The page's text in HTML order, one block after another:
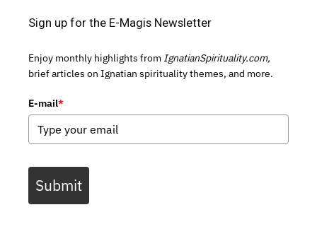
Sign up for the E-Magis Newsletter
Enjoy monthly highlights from IgnatianSpirituality.com,
brief articles on Ignatian spirituality themes, and more.
E-mail*
Submit